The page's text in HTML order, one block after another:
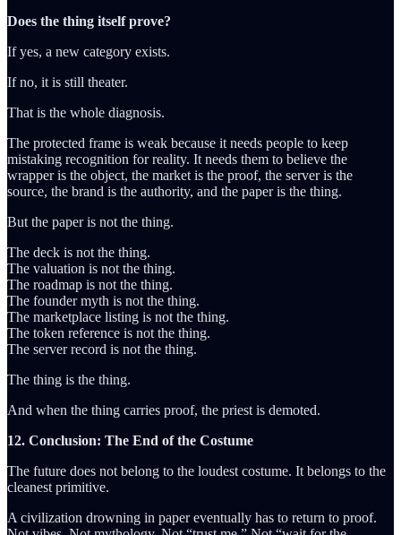
Does the thing itself prove?
If yes, a new category exists.
If no, it is still theater.
That is the whole diagnosis.
The protected frame is weak because it needs people to keep
mistaking recognition for reality. It needs them to believe the
wrapper is the object, the market is the proof, the server is the
source, the brand is the authority, and the paper is the thing.
But the paper is not the thing.
The deck is not the thing.
The valuation is not the thing.
The roadmap is not the thing.
The founder myth is not the thing.
The marketplace listing is not the thing.
The token reference is not the thing.
The server record is not the thing.
The thing is the thing.
And when the thing carries proof, the priest is demoted.
12. Conclusion: The End of the Costume
The future does not belong to the loudest costume. It belongs to the
cleanest primitive.
A civilization drowning in paper eventually has to return to proof.